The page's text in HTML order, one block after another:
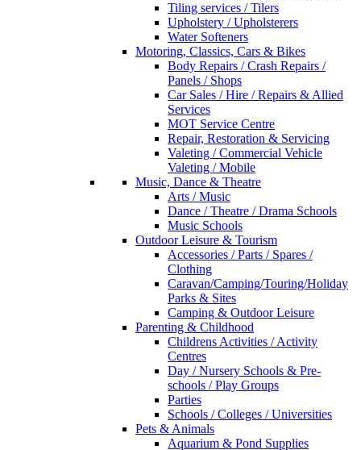
Tiling services / Tilers
Upholstery / Upholsterers
Water Softeners
Motoring, Classics, Cars & Bikes
Body Repairs / Crash Repairs /
Panels / Shops
Car Sales / Hire / Repairs & Allied
Services
MOT Service Centre
Repair, Restoration & Servicing
Valeting / Commercial Vehicle
Valeting / Mobile
Music, Dance & Theatre
Arts / Music
Dance / Theatre / Drama Schools
Music Schools
Outdoor Leisure & Tourism
Accessories / Parts / Spares /
Clothing
Caravan/Camping/Touring/Holiday
Parks & Sites
Camping & Outdoor Leisure
Parenting & Childhood
Childrens Activities / Activity
Centres
Day / Nursery Schools & Pre-
schools / Play Groups
Parties
Schools / Colleges / Universities
Pets & Animals
Aquarium & Pond Supplies